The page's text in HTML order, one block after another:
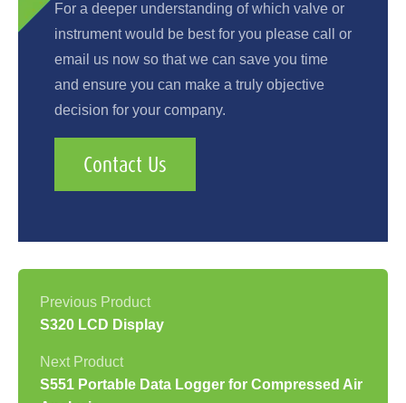
For a deeper understanding of which valve or
instrument would be best for you please call or
email us now so that we can save you time
and ensure you can make a truly objective
decision for your company.
Contact Us
S320 LCD Display
S551 Portable Data Logger for Compressed Air